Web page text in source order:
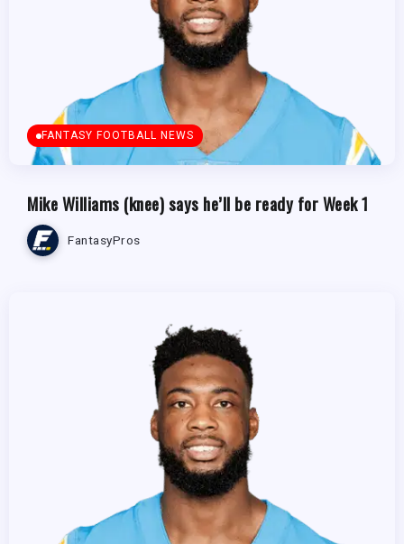
FANTASY FOOTBALL NEWS
Mike Williams (knee) says he’ll be ready for Week 1
FantasyPros